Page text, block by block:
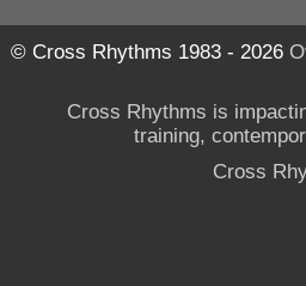
© Cross Rhythms 1983 - 2026
Cross Rhythms is
training,
Cross